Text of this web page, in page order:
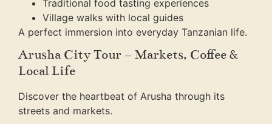
Traditional food tasting experiences
Village walks with local guides
A perfect immersion into everyday Tanzanian life.
Arusha City Tour – Markets, Coffee &
Local Life
Discover the heartbeat of Arusha through its
streets and markets.